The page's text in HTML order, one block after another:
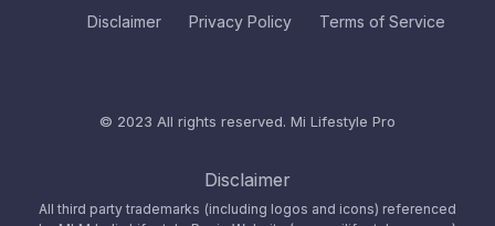
Disclaimer Privacy Policy Terms of Service
© 2023 All rights reserved. Mi Lifestyle Pro
Disclaimer
All third party trademarks (including logos and icons) referenced